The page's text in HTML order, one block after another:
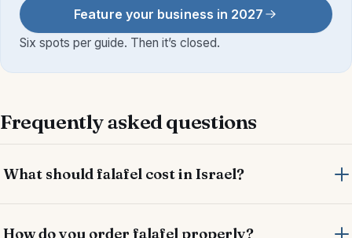
Feature your business in 2027
Six spots per guide. Then it’s closed.
Frequently asked questions
What should falafel cost in Israel?
How do you order falafel properly?